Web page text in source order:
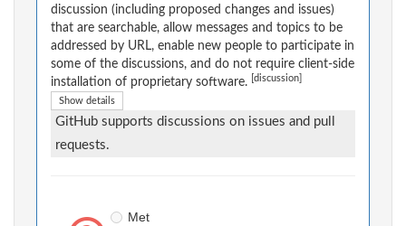
discussion (including proposed changes and issues)
that are searchable, allow messages and topics to be
addressed by URL, enable new people to participate in
some of the discussions, and do not require client-side
installation of proprietary software.
[discussion]
Show details
GitHub supports discussions on issues and pull
requests.
Met